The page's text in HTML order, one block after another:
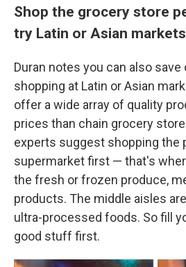
Shop the grocery store
try Latin or Asian markets
Duran notes you can also
shopping at Latin or Asian
offer a wide array of quality
prices than chain grocery
experts suggest shopping the
supermarket first — that's
the fresh or frozen produce,
products. The middle aisles
ultra-processed foods. So fill
good stuff first.